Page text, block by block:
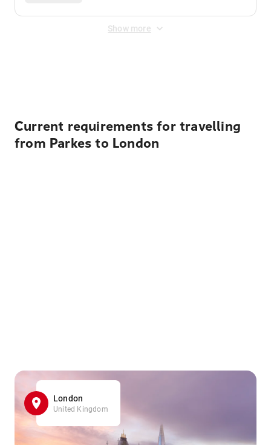
Show more
Current requirements for travelling
from Parkes to London
London
United Kingdom